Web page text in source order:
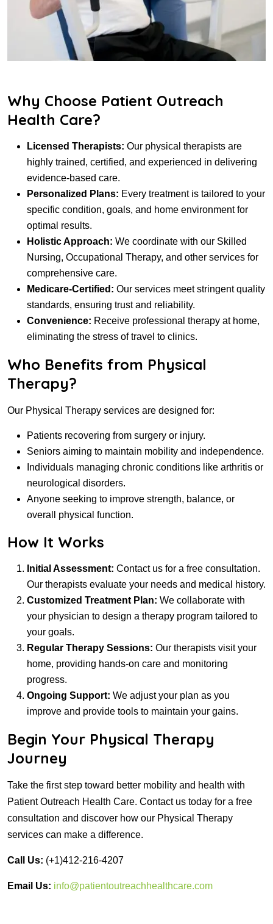
Why Choose Patient Outreach
Health Care?
Licensed Therapists: Our physical therapists are
highly trained, certified, and experienced in delivering
evidence-based care.
Personalized Plans: Every treatment is tailored to your
specific condition, goals, and home environment for
optimal results.
Holistic Approach: We coordinate with our Skilled
Nursing, Occupational Therapy, and other services for
comprehensive care.
Medicare-Certified: Our services meet stringent quality
standards, ensuring trust and reliability.
Convenience: Receive professional therapy at home,
eliminating the stress of travel to clinics.
Who Benefits from Physical
Therapy?
Our Physical Therapy services are designed for:
Patients recovering from surgery or injury.
Seniors aiming to maintain mobility and independence.
Individuals managing chronic conditions like arthritis or
neurological disorders.
Anyone seeking to improve strength, balance, or
overall physical function.
How It Works
Initial Assessment: Contact us for a free consultation.
Our therapists evaluate your needs and medical history.
Customized Treatment Plan: We collaborate with
your physician to design a therapy program tailored to
your goals.
Regular Therapy Sessions: Our therapists visit your
home, providing hands-on care and monitoring
progress.
Ongoing Support: We adjust your plan as you
improve and provide tools to maintain your gains.
Begin Your Physical Therapy
Journey
Take the first step toward better mobility and health with
Patient Outreach Health Care. Contact us today for a free
consultation and discover how our Physical Therapy
services can make a difference.
Call Us: (+1)412-216-4207
Email Us: info@patientoutreachhealthcare.com